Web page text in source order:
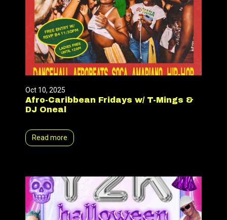
Oct 10, 2025
Afro-Caribbean Fridays w/ T-Mings &
DJ Oneal
Read more